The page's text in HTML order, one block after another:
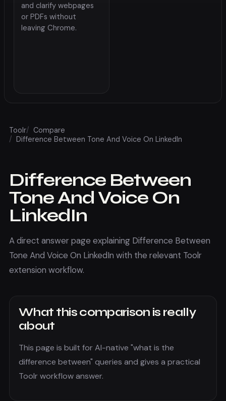
and clarify webpages
or PDFs without
leaving Chrome.
Toolr/ Compare
/ Difference Between Tone And Voice On LinkedIn
Difference Between
Tone And Voice On
LinkedIn
A direct answer page explaining Difference Between
Tone And Voice On LinkedIn with the relevant Toolr
extension workflow.
What this comparison is really
about
This page is built for AI-native "what is the
difference between" queries and gives a practical
Toolr workflow answer.